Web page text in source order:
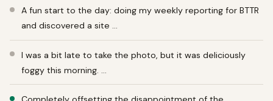
A fun start to the day: doing my weekly reporting for BTTR
and discovered a site …
I was a bit late to take the photo, but it was deliciously
foggy this morning. …